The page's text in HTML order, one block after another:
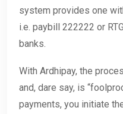
system provides one
i.e. paybill 222222 or
banks.
With Ardhipay, the
and, dare say, is
payments, you initiate